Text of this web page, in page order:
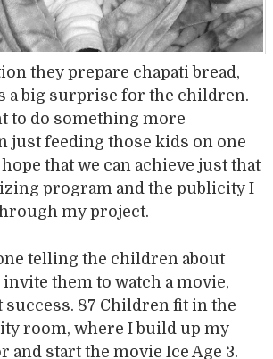
they prepare chapati bread,
a big surprise for the children.
to do something more
just feeding those kids on one
that we can achieve just that
program and the publicity I
my project.
telling the children about
them to watch a movie,
success. 87 Children fit in the
room, where I build up my
and start the movie Ice Age 3.